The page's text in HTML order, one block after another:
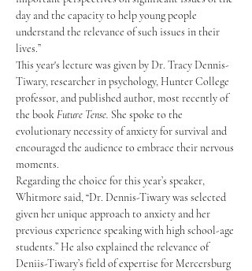
day and the capacity to help young people
understand the relevance of such issues in their
lives.”
This year's lecture was given by Dr. Tracy Dennis-
Tiwary, researcher in psychology, Hunter College
professor, and published author, most recently of
the book Future Tense. She spoke to the
evolutionary necessity of anxiety for survival and
encouraged the audience to embrace their nervous
moments.
Regarding the choice for this year’s speaker,
Whitmore said, “Dr. Dennis-Tiwary was selected
given her unique approach to anxiety and her
previous experience speaking with high school-age
students.” He also explained the relevance of
Deniis-Tiwary’s field of expertise for Mercersburg